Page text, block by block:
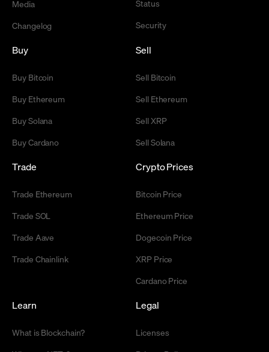
Media
Changelog
Status
Security
Buy
Buy Bitcoin
Buy Ethereum
Buy Solana
Buy Cardano
Sell
Sell Bitcoin
Sell Ethereum
Sell XRP
Sell Solana
Trade
Trade Ethereum
Trade SOL
Trade Aave
Trade Chainlink
Crypto Prices
Bitcoin Price
Ethereum Price
Dogecoin Price
XRP Price
Cardano Price
Learn
What is Blockchain?
Legal
Licenses